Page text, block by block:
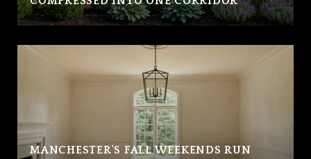
MANCHESTER'S FALL WEEKENDS RUN